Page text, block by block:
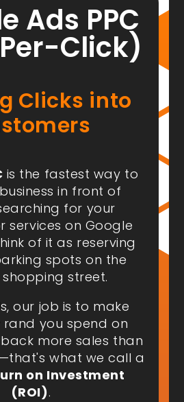
Ads PPC
Click)
Clicks into
is the fastest way to
in front of
for your
services on Google
of it as reserving
spots on the
street.
our job is to make
rand you spend on
more sales than
what we call a
on Investment
(ROI).